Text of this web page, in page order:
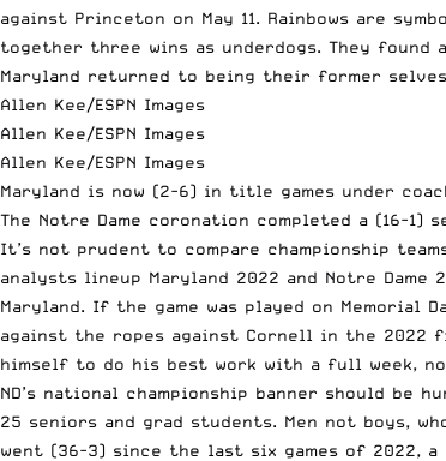
against Princeton on May 11. Rainbows are
together three wins as underdogs. They found
Maryland returned to being their former
Allen Kee/ESPN Images
Allen Kee/ESPN Images
Allen Kee/ESPN Images
Maryland is now (2-6) in title games under
The Notre Dame coronation completed a (16-1)
It’s not prudent to compare championship
analysts lineup Maryland 2022 and Notre
Maryland. If the game was played on
against the ropes against Cornell in the 2022
himself to do his best work with a full week,
ND’s national championship banner should be
25 seniors and grad students. Men not boys,
went (36-3) since the last six games of 2022,